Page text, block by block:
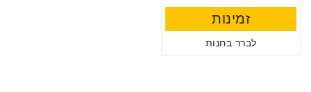
זמינות
לברר בחנות